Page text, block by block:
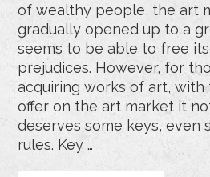
of wealthy people, the art
gradually opened up to a
seems to be able to free
prejudices. However, for
acquiring works of art,
offer on the art market it
deserves some keys, even
rules. Key …